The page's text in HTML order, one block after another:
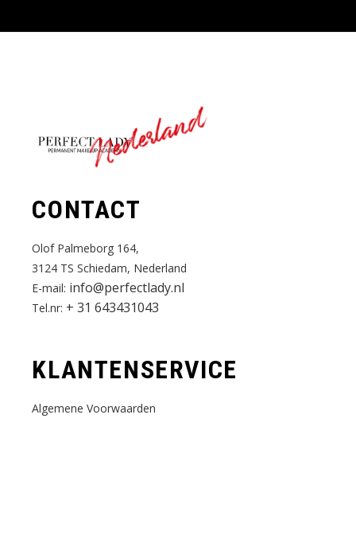
Nederland
CONTACT
Olof Palmeborg 164,
3124 TS Schiedam, Nederland
E-mail: info@perfectlady.nl
Tel.nr: + 31 643431043
KLANTENSERVICE
Algemene Voorwaarden